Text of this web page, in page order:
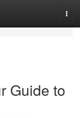
Guide to